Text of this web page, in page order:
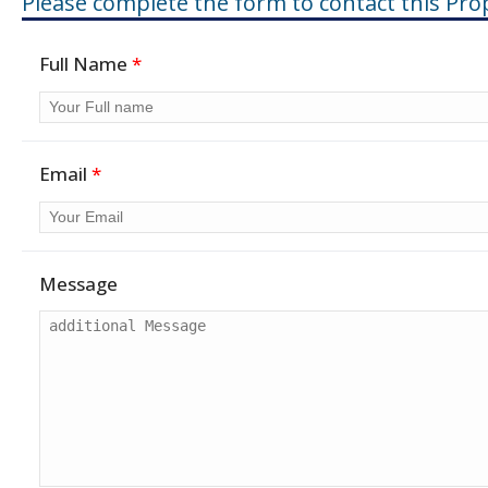
Full Name *
Email *
Message